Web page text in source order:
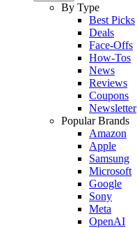
By Type
Best Picks
Deals
Face-Offs
How-Tos
News
Reviews
Coupons
Newsletter
Popular Brands
Amazon
Apple
Samsung
Microsoft
Google
Sony
Meta
OpenAI